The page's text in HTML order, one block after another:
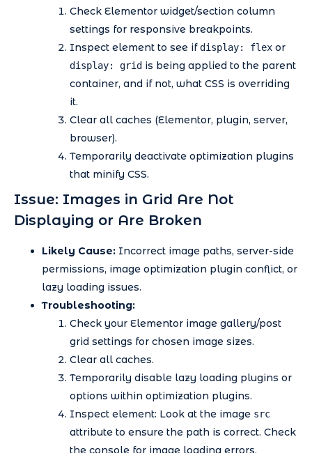
Check Elementor widget/section column
settings for responsive breakpoints.
Inspect element to see ifdisplay: flex or
display: grid is being applied to the parent
container, and if not, what CSS is overriding
it.
Clear all caches (Elementor, plugin, server,
browser).
Temporarily deactivate optimization plugins
that minify CSS.
Issue: Images in Grid Are Not
Displaying or Are Broken
Likely Cause: Incorrect image paths, server-side
permissions, image optimization plugin conflict, or
lazy loading issues.
Troubleshooting:
Check your Elementor image gallery/post
grid settings for chosen image sizes.
Clear all caches.
Temporarily disable lazy loading plugins or
options within optimization plugins.
Inspect element: Look at the image src
attribute to ensure the path is correct. Check
the console for image loading errors.